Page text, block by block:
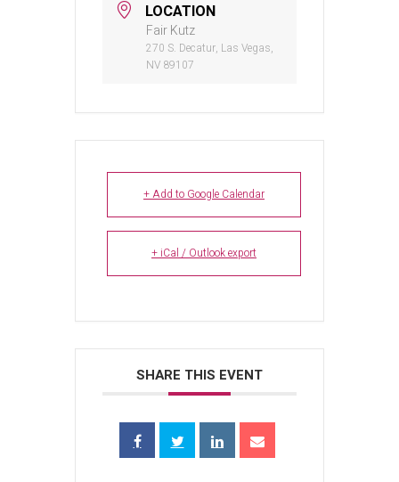
LOCATION
Fair Kutz
270 S. Decatur, Las Vegas,
NV 89107
+ Add to Google Calendar
+ iCal / Outlook export
SHARE THIS EVENT